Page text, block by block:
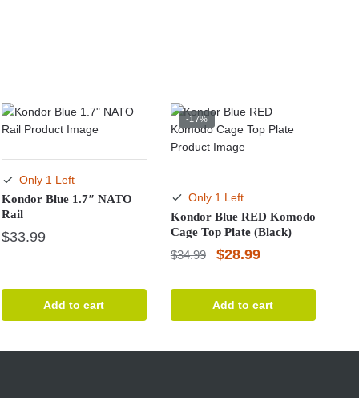
Only 1 Left
Kondor Blue 1.7″ NATO
Rail
$33.99
Add to cart
-17%
Only 1 Left
Kondor Blue RED Komodo
Cage Top Plate (Black)
$34.99
Original
was:
$34.99.
$28.99Current
is:
$28.99.
Add to cart